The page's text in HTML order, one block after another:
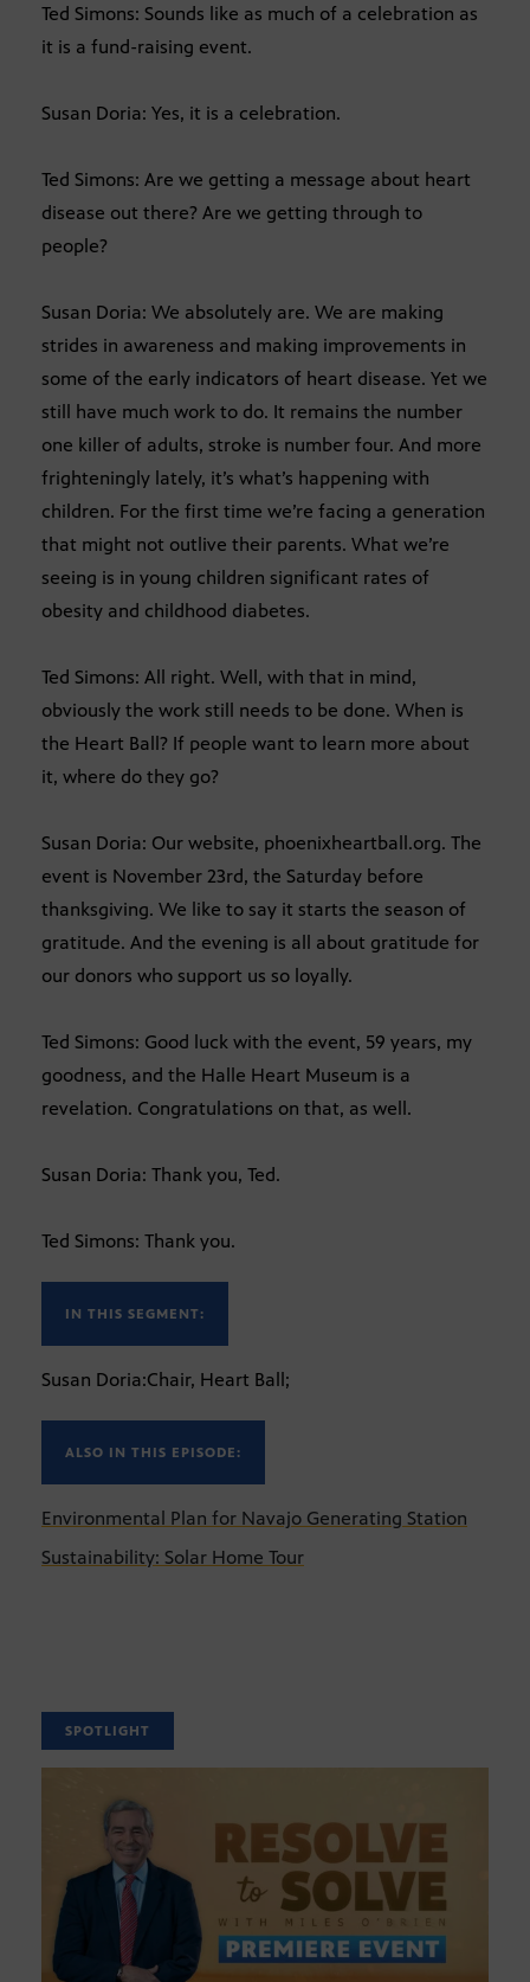
Ted Simons: Sounds like as much of a celebration as
it is a fund-raising event.
Susan Doria: Yes, it is a celebration.
Ted Simons: Are we getting a message about heart
disease out there? Are we getting through to
people?
Susan Doria: We absolutely are. We are making
strides in awareness and making improvements in
some of the early indicators of heart disease. Yet we
still have much work to do. It remains the number
one killer of adults, stroke is number four. And more
frighteningly lately, it’s what’s happening with
children. For the first time we’re facing a generation
that might not outlive their parents. What we’re
seeing is in young children significant rates of
obesity and childhood diabetes.
Ted Simons: All right. Well, with that in mind,
obviously the work still needs to be done. When is
the Heart Ball? If people want to learn more about
it, where do they go?
Susan Doria: Our website, phoenixheartball.org. The
event is November 23rd, the Saturday before
thanksgiving. We like to say it starts the season of
gratitude. And the evening is all about gratitude for
our donors who support us so loyally.
Ted Simons: Good luck with the event, 59 years, my
goodness, and the Halle Heart Museum is a
revelation. Congratulations on that, as well.
Susan Doria: Thank you, Ted.
Ted Simons: Thank you.
IN THIS SEGMENT:
Susan Doria:Chair, Heart Ball;
ALSO IN THIS EPISODE:
Environmental Plan for Navajo Generating Station
Sustainability: Solar Home Tour
SPOTLIGHT